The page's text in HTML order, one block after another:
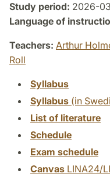
Study period: 2026-
Language of
Teachers: Arthur
Roll
Syllabus
Syllabus (in
List of literature
Schedule
Exam schedule
Canvas LINA24/